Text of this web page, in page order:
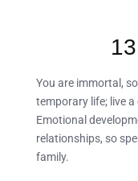
You are immortal,
temporary life; live
Emotional
relationships, so
family.